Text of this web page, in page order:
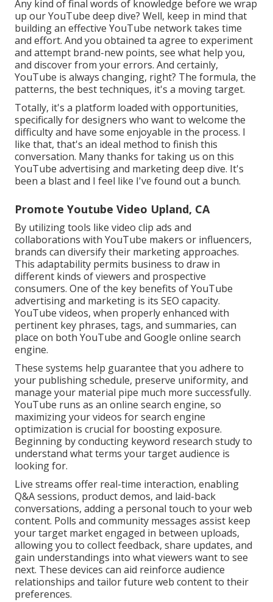
Any kind of final words of knowledge before we wrap
up our YouTube deep dive? Well, keep in mind that
building an effective YouTube network takes time
and effort. And you obtained ta agree to experiment
and attempt brand-new points, see what help you,
and discover from your errors. And certainly,
YouTube is always changing, right? The formula, the
patterns, the best techniques, it's a moving target.
Totally, it's a platform loaded with opportunities,
specifically for designers who want to welcome the
difficulty and have some enjoyable in the process. I
like that, that's an ideal method to finish this
conversation. Many thanks for taking us on this
YouTube advertising and marketing deep dive. It's
been a blast and I feel like I've found out a bunch.
Promote Youtube Video Upland, CA
By utilizing tools like video clip ads and
collaborations with YouTube makers or influencers,
brands can diversify their marketing approaches.
This adaptability permits business to draw in
different kinds of viewers and prospective
consumers. One of the key benefits of YouTube
advertising and marketing is its SEO capacity.
YouTube videos, when properly enhanced with
pertinent key phrases, tags, and summaries, can
place on both YouTube and Google online search
engine.
These systems help guarantee that you adhere to
your publishing schedule, preserve uniformity, and
manage your material pipe much more successfully.
YouTube runs as an online search engine, so
maximizing your videos for search engine
optimization is crucial for boosting exposure.
Beginning by conducting keyword research study to
understand what terms your target audience is
looking for.
Live streams offer real-time interaction, enabling
Q&A sessions, product demos, and laid-back
conversations, adding a personal touch to your web
content. Polls and community messages assist keep
your target market engaged in between uploads,
allowing you to collect feedback, share updates, and
gain understandings into what viewers want to see
next. These devices can aid reinforce audience
relationships and tailor future web content to their
preferences.